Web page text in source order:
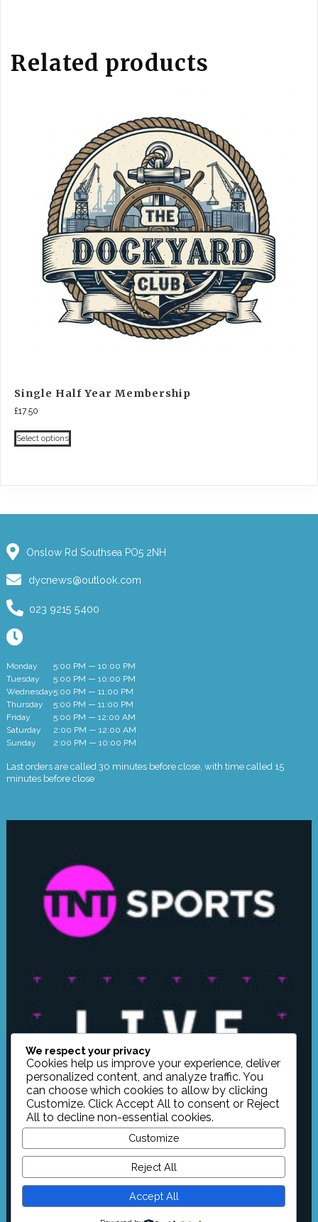
Related products
Single Half Year Membership
£17.50
Select options
Onslow Rd Southsea PO5 2NH
dycnews@outlook.com
023 9215 5400
Monday
5:00 PM — 10:00 PM
Tuesday
5:00 PM — 10:00 PM
Wednesday5:00 PM — 11:00 PM
Thursday
5:00 PM — 11:00 PM
Friday
5:00 PM — 12:00 AM
Saturday
2:00 PM — 12:00 AM
Sunday
2:00 PM — 10:00 PM
Last orders are called 30 minutes before close, with time called 15
minutes before close
We respect your privacy
Cookies help us improve your experience, deliver
personalized content, and analyze traffic. You
can choose which cookies to allow by clicking
Customize. Click Accept All to consent or Reject
All to decline non-essential cookies.
Customize
Reject All
Accept All